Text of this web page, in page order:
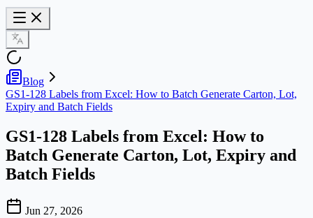
Blog
GS1-128 Labels from Excel: How to Batch Generate Carton, Lot,
Expiry and Batch Fields
GS1-128 Labels from Excel: How to
Batch Generate Carton, Lot, Expiry and
Batch Fields
Jun 27, 2026